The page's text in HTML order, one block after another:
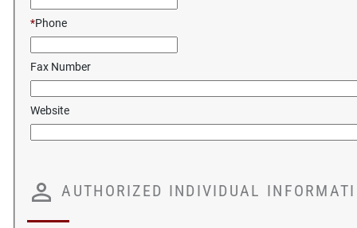
*Phone
Fax Number
Website
AUTHORIZED INDIVIDUAL